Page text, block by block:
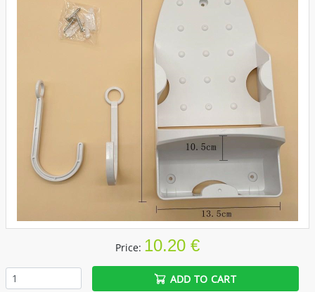
Price: 10.20 €
ADD TO CART